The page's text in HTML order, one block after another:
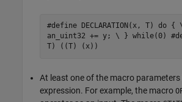
#define DECLARATION(x, T)
an_uint32 += y; \ } while(0)
T) ((T) (x))
At least one of the macro
expression. For example, the macro